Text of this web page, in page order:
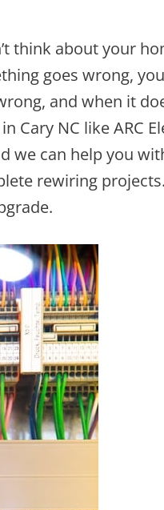
think about your
goes wrong,
and when it
Cary NC like ARC
we can help you
rewiring